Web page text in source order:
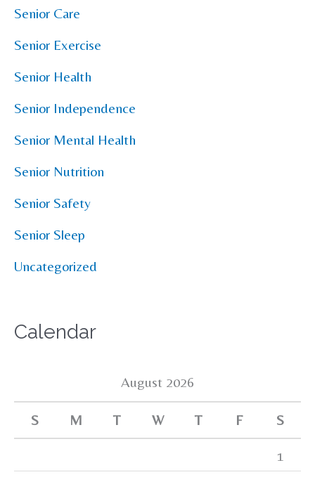
Senior Care
Senior Exercise
Senior Health
Senior Independence
Senior Mental Health
Senior Nutrition
Senior Safety
Senior Sleep
Uncategorized
Calendar
August 2026
S M T W T F S
1